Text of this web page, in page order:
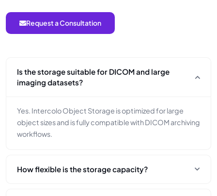
Request a Consultation
Is the storage suitable for DICOM and large
imaging datasets?
Yes. Intercolo Object Storage is optimized for large
object sizes and is fully compatible with DICOM archiving
workflows.
How flexible is the storage capacity?